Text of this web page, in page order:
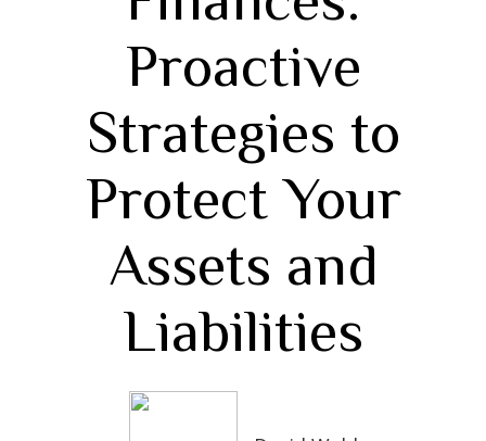
Proactive
Strategies to
Protect Your
Assets and
Liabilities